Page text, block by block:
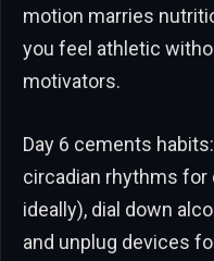
motion marries
you feel athletic
motivators.
Day 6 cements
circadian rhythms for
ideally), dial down
and unplug devices